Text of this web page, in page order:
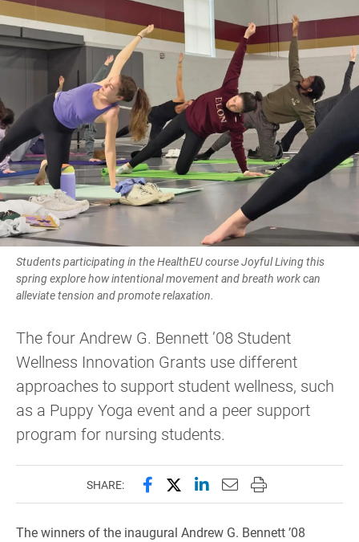
Students participating in the HealthEU course Joyful Living this
spring explore how intentional movement and breath work can
alleviate tension and promote relaxation.
The four Andrew G. Bennett ’08 Student
Wellness Innovation Grants use different
approaches to support student wellness, such
as a Puppy Yoga event and a peer support
program for nursing students.
SHARE: Share this page on Facebook
Share this page on X
Share this page on
Email this page to
Print this page
The winners of the inaugural Andrew G. Bennett ’08